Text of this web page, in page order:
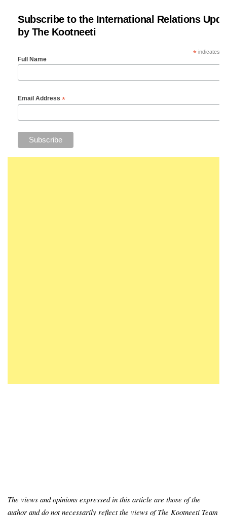
Subscribe to the International Relations
by The Kootneeti
*indicates
Full Name
Email Address *
The views and opinions expressed in this article are those of the
author and do not necessarily reflect the views of The Kootneeti Team